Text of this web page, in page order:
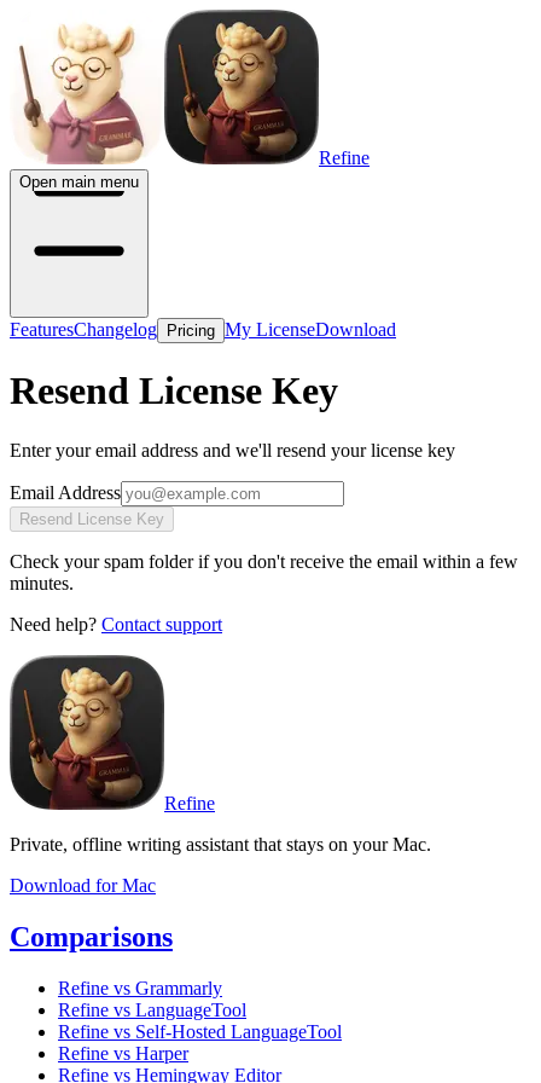
Refine
Open main menu
FeaturesChangelog Pricing My LicenseDownload
Resend License Key
Enter your email address and we'll resend your license key
Email Address
Resend License Key
Check your spam folder if you don't receive the email within a few
minutes.
Need help? Contact support
Refine
Private, offline writing assistant that stays on your Mac.
Download for Mac
Comparisons
Refine vs Grammarly
Refine vs LanguageTool
Refine vs Self-Hosted LanguageTool
Refine vs Harper
Refine vs Hemingway Editor